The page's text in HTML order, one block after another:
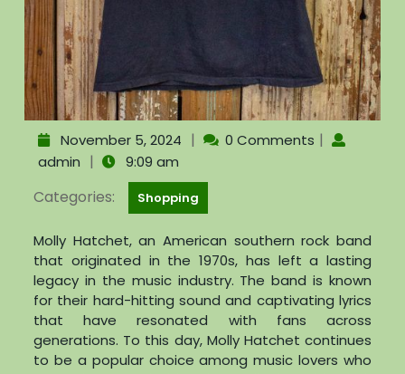
November 5, 2024 | 0 Comments |
admin | 9:09 am
Categories: Shopping
Molly Hatchet, an American southern rock band
that originated in the 1970s, has left a lasting
legacy in the music industry. The band is known
for their hard-hitting sound and captivating lyrics
that have resonated with fans across
generations. To this day, Molly Hatchet continues
to be a popular choice among music lovers who